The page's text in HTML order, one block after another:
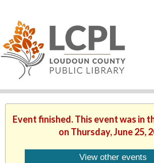
Event finished. This event was in
on Thursday, June 25,
View other events